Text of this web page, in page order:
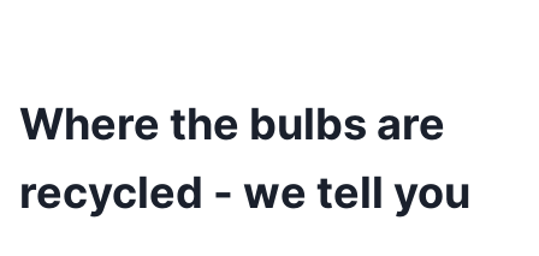
Where the bulbs are
recycled - we tell you